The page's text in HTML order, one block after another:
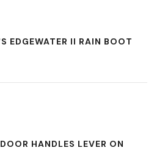
EDGEWATER II RAIN BOOT
HANDLES LEVER ON